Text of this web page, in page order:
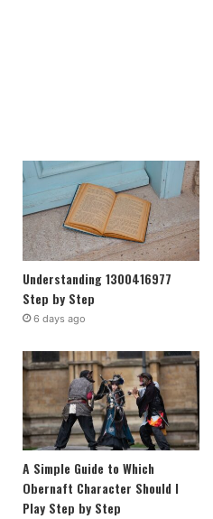
Understanding 1300416977
Step by Step
6 days ago
A Simple Guide to Which
Obernaft Character Should I
Play Step by Step